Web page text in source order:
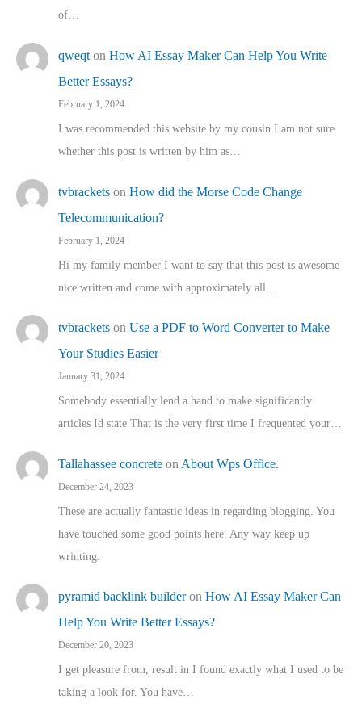
of…
qweqt on How AI Essay Maker Can Help You Write
Better Essays?
February 1, 2024
I was recommended this website by my cousin I am not sure
whether this post is written by him as…
tvbrackets on How did the Morse Code Change
Telecommunication?
February 1, 2024
Hi my family member I want to say that this post is awesome
nice written and come with approximately all…
tvbrackets on Use a PDF to Word Converter to Make
Your Studies Easier
January 31, 2024
Somebody essentially lend a hand to make significantly
articles Id state That is the very first time I frequented your…
Tallahassee concrete on About Wps Office.
December 24, 2023
These are actually fantastic ideas in regarding blogging. You
have touched some good points here. Any way keep up
wrinting.
pyramid backlink builderon How AI Essay Maker Can
Help You Write Better Essays?
December 20, 2023
I get pleasure from, result in I found exactly what I used to be
taking a look for. You have…